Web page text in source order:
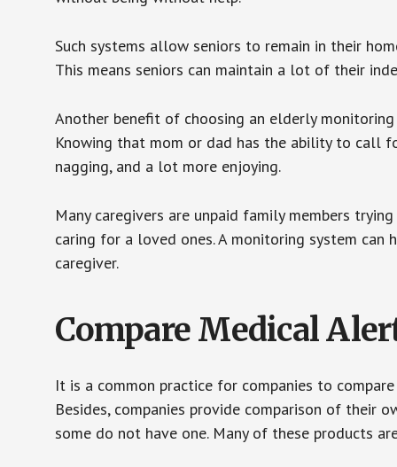
Such systems allow seniors to remain in their
This means seniors can maintain a lot of their
Another benefit of choosing an elderly
Knowing that mom or dad has the ability to call
nagging, and a lot more enjoying.
Many caregivers are unpaid family members
caring for a loved ones. A monitoring system
caregiver.
Compare Medical
It is a common practice for companies to
Besides, companies provide comparison of their
some do not have one. Many of these products